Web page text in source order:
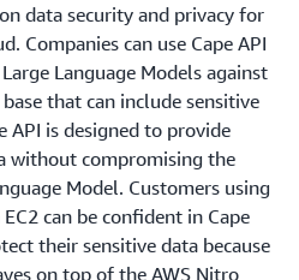
data security and privacy for
Companies can use Cape API
Language Models against
that can include sensitive
API is designed to provide
without compromising the
Model. Customers using
can be confident in Cape
their sensitive data because
on top of the AWS Nitro